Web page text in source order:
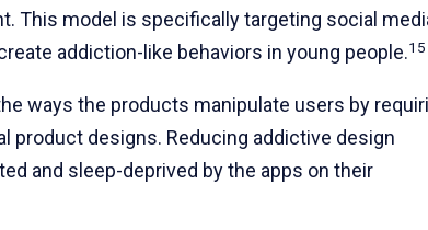
This model is specifically targeting social
addiction-like behaviors in young people.15
ways the products manipulate users by
product designs. Reducing addictive design
and sleep-deprived by the apps on their